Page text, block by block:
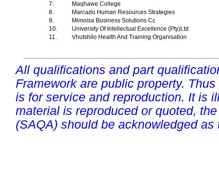
7.
Maqhawe College
8.
Marcado Human Resources Strategies
9.
Mimoisa Business Solutions Cc
10.
University Of Intellectual Excellence (Pty)Ltd
11.
Vhutshilo Health And Training Organisation
All qualifications and part
Framework are public property.
is for service and reproduction. It is
material is reproduced or quoted,
(SAQA) should be acknowledged as